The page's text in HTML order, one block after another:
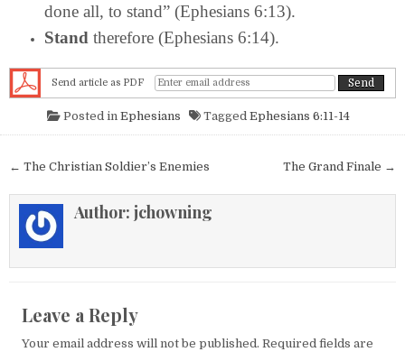
done all, to stand” (Ephesians 6:13).
Stand therefore (Ephesians 6:14).
Send article as PDF
Posted in Ephesians Tagged Ephesians 6:11-14
Post navigation The Grand Finale →
← The Christian Soldier’s Enemies
Author: jchowning
Leave a Reply
Your email address will not be published. Required fields are